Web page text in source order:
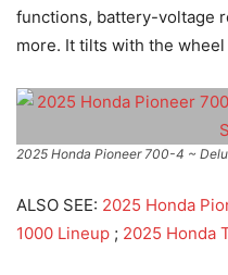
functions, battery-voltage
more. It tilts with the
2025 Honda Pioneer 700-4 ~
ALSO SEE: 2025 Honda
1000 Lineup ; 2025 Honda